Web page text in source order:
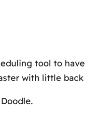
tool to
with little